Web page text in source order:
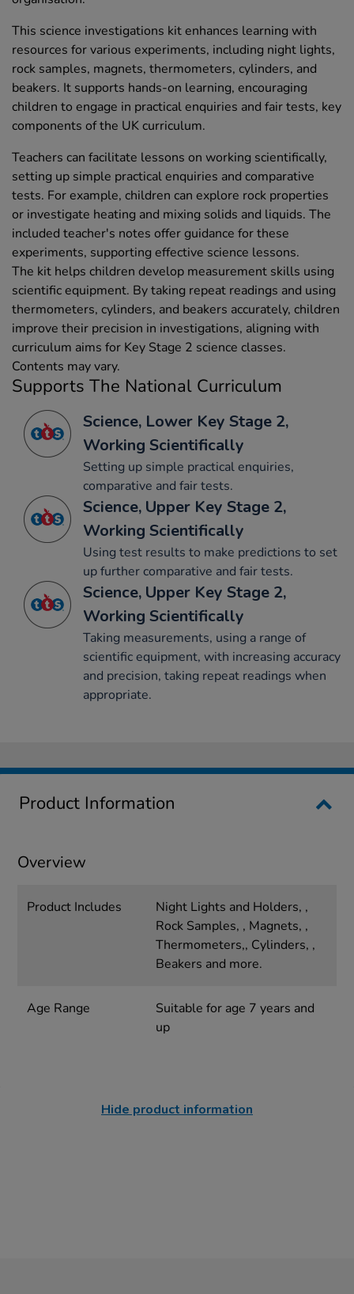
This science investigations kit enhances learning with
resources for various experiments, including night lights,
rock samples, magnets, thermometers, cylinders, and
beakers. It supports hands-on learning, encouraging
children to engage in practical enquiries and fair tests, key
components of the UK curriculum.
Teachers can facilitate lessons on working scientifically,
setting up simple practical enquiries and comparative
tests. For example, children can explore rock properties
or investigate heating and mixing solids and liquids. The
included teacher's notes offer guidance for these
experiments, supporting effective science lessons.
The kit helps children develop measurement skills using
scientific equipment. By taking repeat readings and using
thermometers, cylinders, and beakers accurately, children
improve their precision in investigations, aligning with
curriculum aims for Key Stage 2 science classes.
Contents may vary.
Supports The National Curriculum
Science, Lower Key Stage 2,
Working Scientifically
Setting up simple practical enquiries,
comparative and fair tests.
Science, Upper Key Stage 2,
Working Scientifically
Using test results to make predictions to set
up further comparative and fair tests.
Science, Upper Key Stage 2,
Working Scientifically
Taking measurements, using a range of
scientific equipment, with increasing accuracy
and precision, taking repeat readings when
appropriate.
Product Information
Overview
Product Includes
Night Lights and Holders, ,
Rock Samples, , Magnets, ,
Thermometers,, Cylinders, ,
Beakers and more.
Age Range
Suitable for age 7 years and
up
Hide product information